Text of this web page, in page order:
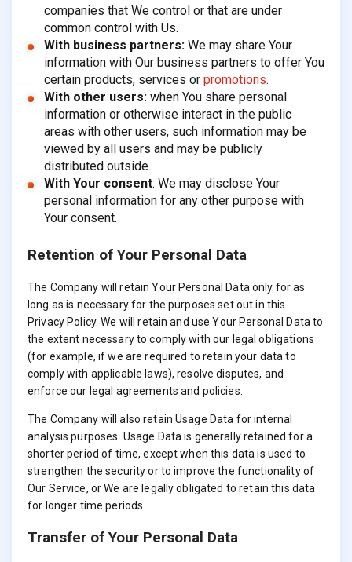
companies that We control or that are under
common control with Us.
With business partners:We may share Your
information with Our business partners to offer You
certain products, services or promotions.
With other users:when You share personal
information or otherwise interact in the public
areas with other users, such information may be
viewed by all users and may be publicly
distributed outside.
With Your consent: We may disclose Your
personal information for any other purpose with
Your consent.
Retention of Your Personal Data
The Company will retain Your Personal Data only for as
long as is necessary for the purposes set out in this
Privacy Policy. We will retain and use Your Personal Data to
the extent necessary to comply with our legal obligations
(for example, if we are required to retain your data to
comply with applicable laws), resolve disputes, and
enforce our legal agreements and policies.
The Company will also retain Usage Data for internal
analysis purposes. Usage Data is generally retained for a
shorter period of time, except when this data is used to
strengthen the security or to improve the functionality of
Our Service, or We are legally obligated to retain this data
for longer time periods.
Transfer of Your Personal Data